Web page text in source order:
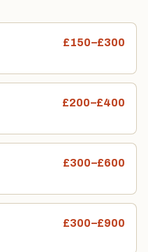
£150–£300
£200–£400
£300–£600
£300–£900